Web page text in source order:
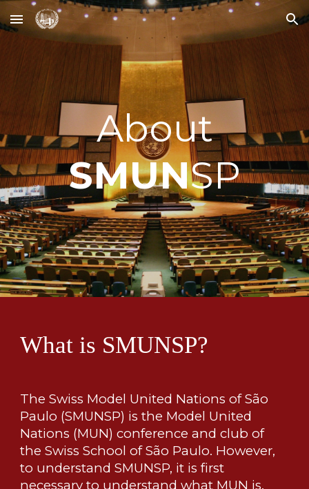
Skip to main content Skip to navigation
About
SMUNSP
What is SMUNSP?
The Swiss Model United Nations of São
Paulo (SMUNSP) is the Model United
Nations (MUN) conference and club of
the Swiss School of São Paulo. However,
to understand SMUNSP, it is first
necessary to understand what MUN is.